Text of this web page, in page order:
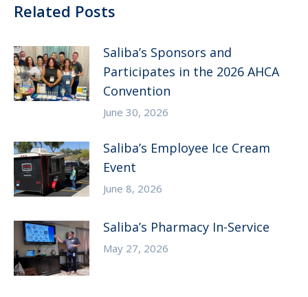
Related Posts
Saliba’s Sponsors and
Participates in the 2026 AHCA
Convention
June 30, 2026
Saliba’s Employee Ice Cream
Event
June 8, 2026
Saliba’s Pharmacy In-Service
May 27, 2026